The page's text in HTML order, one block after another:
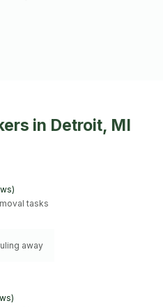
in Detroit, MI
tasks
away